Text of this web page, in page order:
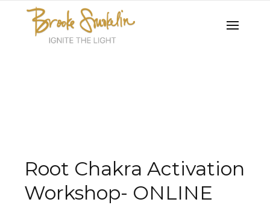
Root Chakra Activation
Workshop- ONLINE